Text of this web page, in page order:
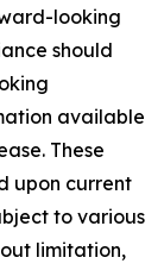
looking
should
available
These
upon current
to various
limitation,